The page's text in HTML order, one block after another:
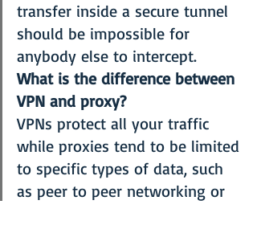
transfer inside a secure tunnel
should be impossible for
anybody else to intercept.
What is the difference between
VPN and proxy?
VPNs protect all your traffic
while proxies tend to be limited
to specific types of data, such
as peer to peer networking or